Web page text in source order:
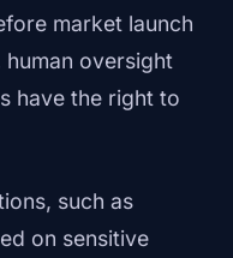
market launch
oversight
have the right to
such as
on sensitive